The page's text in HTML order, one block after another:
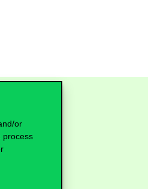
or
process